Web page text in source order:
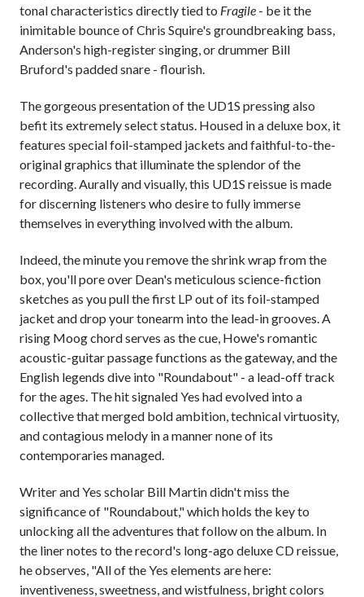
tonal characteristics directly tied to Fragile - be it the
inimitable bounce of Chris Squire's groundbreaking bass,
Anderson's high-register singing, or drummer Bill
Bruford's padded snare - flourish.
The gorgeous presentation of the UD1S pressing also
befit its extremely select status. Housed in a deluxe box, it
features special foil-stamped jackets and faithful-to-the-
original graphics that illuminate the splendor of the
recording. Aurally and visually, this UD1S reissue is made
for discerning listeners who desire to fully immerse
themselves in everything involved with the album.
Indeed, the minute you remove the shrink wrap from the
box, you'll pore over Dean's meticulous science-fiction
sketches as you pull the first LP out of its foil-stamped
jacket and drop your tonearm into the lead-in grooves. A
rising Moog chord serves as the cue, Howe's romantic
acoustic-guitar passage functions as the gateway, and the
English legends dive into "Roundabout" - a lead-off track
for the ages. The hit signaled Yes had evolved into a
collective that merged bold ambition, technical virtuosity,
and contagious melody in a manner none of its
contemporaries managed.
Writer and Yes scholar Bill Martin didn't miss the
significance of "Roundabout," which holds the key to
unlocking all the adventures that follow on the album. In
the liner notes to the record's long-ago deluxe CD reissue,
he observes, "All of the Yes elements are here:
inventiveness, sweetness, and wistfulness, bright colors